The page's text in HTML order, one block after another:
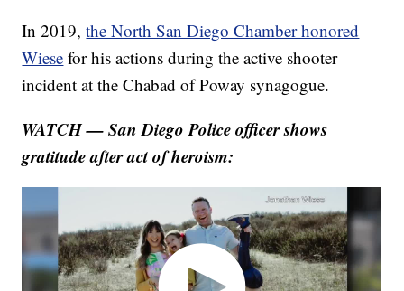
In 2019,the North San Diego Chamber honored
Wiese for his actions during the active shooter
incident at the Chabad of Poway synagogue.
WATCH — San Diego Police officer shows
gratitude after act of heroism: